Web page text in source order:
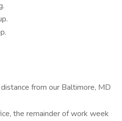
from our Baltimore, MD
the remainder of work week